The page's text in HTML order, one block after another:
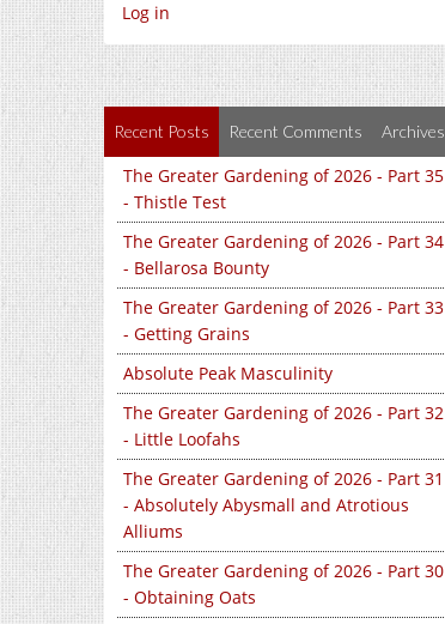
Log in
Recent Posts Recent Comments Archives
The Greater Gardening of 2026 - Part 35
- Thistle Test
The Greater Gardening of 2026 - Part 34
- Bellarosa Bounty
The Greater Gardening of 2026 - Part 33
- Getting Grains
Absolute Peak Masculinity
The Greater Gardening of 2026 - Part 32
- Little Loofahs
The Greater Gardening of 2026 - Part 31
- Absolutely Abysmall and Atrotious
Alliums
The Greater Gardening of 2026 - Part 30
- Obtaining Oats